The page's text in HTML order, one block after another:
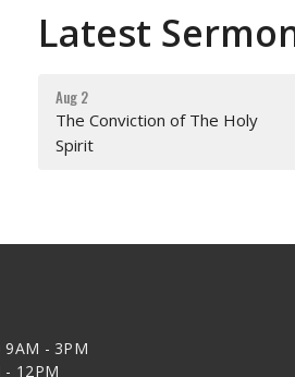
Latest
Aug 2
The Conviction of The Holy
Spirit
9AM - 3PM
- 12PM